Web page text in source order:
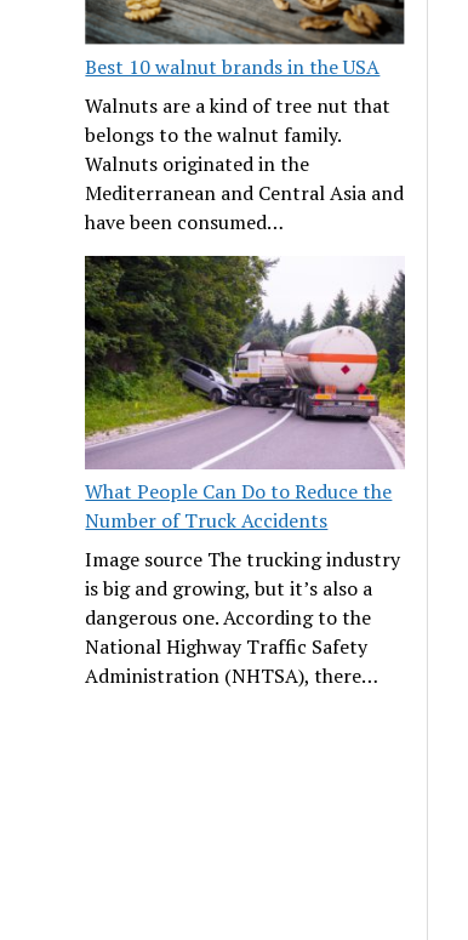
Best 10 walnut brands in the USA
Walnuts are a kind of tree nut that
belongs to the walnut family.
Walnuts originated in the
Mediterranean and Central Asia and
have been consumed…
What People Can Do to Reduce the
Number of Truck Accidents
Image source The trucking industry
is big and growing, but it’s also a
dangerous one. According to the
National Highway Traffic Safety
Administration (NHTSA), there…